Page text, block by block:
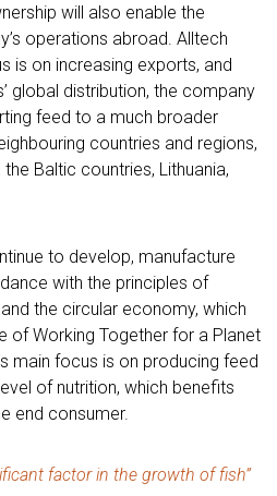
will also enable the
operations abroad. Alltech
is on increasing exports, and
global distribution, the company
feed to a much broader
countries and regions,
Baltic countries, Lithuania,
to develop, manufacture
with the principles of
the circular economy, which
of Working Together for a Planet
main focus is on producing feed
of nutrition, which benefits
end consumer.
factor in the growth of fish”